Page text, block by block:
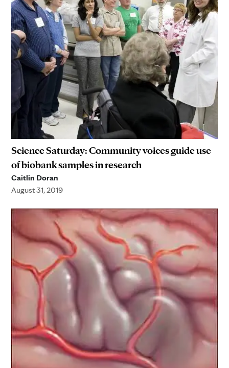
Science Saturday: Community voices guide use
of biobank samples in research
Caitlin Doran
August 31, 2019